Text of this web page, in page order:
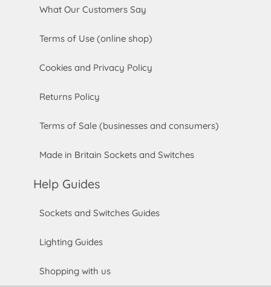
What Our Customers Say
Terms of Use (online shop)
Cookies and Privacy Policy
Returns Policy
Terms of Sale (businesses and consumers)
Made in Britain Sockets and Switches
Help Guides
Sockets and Switches Guides
Lighting Guides
Shopping with us